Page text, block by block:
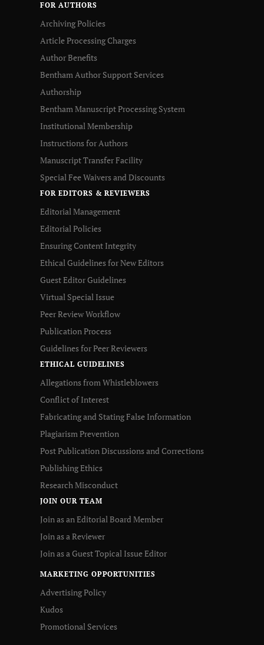
FOR AUTHORS
Archiving Policies
Article Processing Charges
Author Benefits
Bentham Author Support Services
Authorship
Bentham Manuscript Processing System
Institutional Membership
Instructions for Authors
Manuscript Transfer Facility
Special Fee Waivers and Discounts
FOR EDITORS & REVIEWERS
Editorial Management
Editorial Policies
Ensuring Content Integrity
Ethical Guidelines for New Editors
Guest Editor Guidelines
Virtual Special Issue
Peer Review Workflow
Publication Process
Guidelines for Peer Reviewers
ETHICAL GUIDELINES
Allegations from Whistleblowers
Conflict of Interest
Fabricating and Stating False Information
Plagiarism Prevention
Post Publication Discussions and Corrections
Publishing Ethics
Research Misconduct
JOIN OUR TEAM
Join as an Editorial Board Member
Join as a Reviewer
Join as a Guest Topical Issue Editor
MARKETING OPPORTUNITIES
Advertising Policy
Kudos
Promotional Services